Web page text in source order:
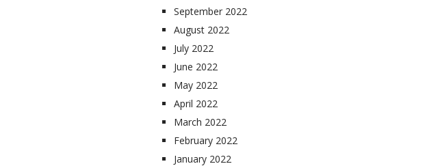
September 2022
August 2022
July 2022
June 2022
May 2022
April 2022
March 2022
February 2022
January 2022